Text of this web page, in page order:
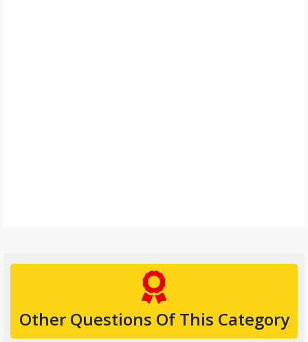
Other Questions Of This Category